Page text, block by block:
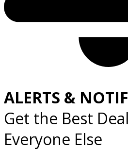
ALERTS &
Get the Best
Everyone Else